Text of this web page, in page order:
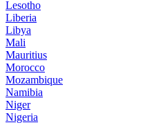
Lesotho
Liberia
Libya
Mali
Mauritius
Morocco
Mozambique
Namibia
Niger
Nigeria